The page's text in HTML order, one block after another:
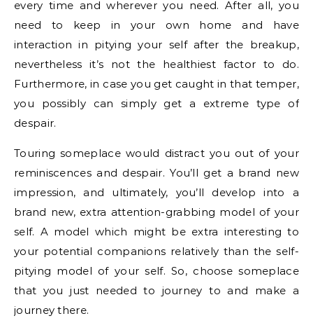
every time and wherever you need. After all, you
need to keep in your own home and have
interaction in pitying your self after the breakup,
nevertheless it’s not the healthiest factor to do.
Furthermore, in case you get caught in that temper,
you possibly can simply get a extreme type of
despair.
Touring someplace would distract you out of your
reminiscences and despair. You’ll get a brand new
impression, and ultimately, you’ll develop into a
brand new, extra attention-grabbing model of your
self. A model which might be extra interesting to
your potential companions relatively than the self-
pitying model of your self. So, choose someplace
that you just needed to journey to and make a
journey there.